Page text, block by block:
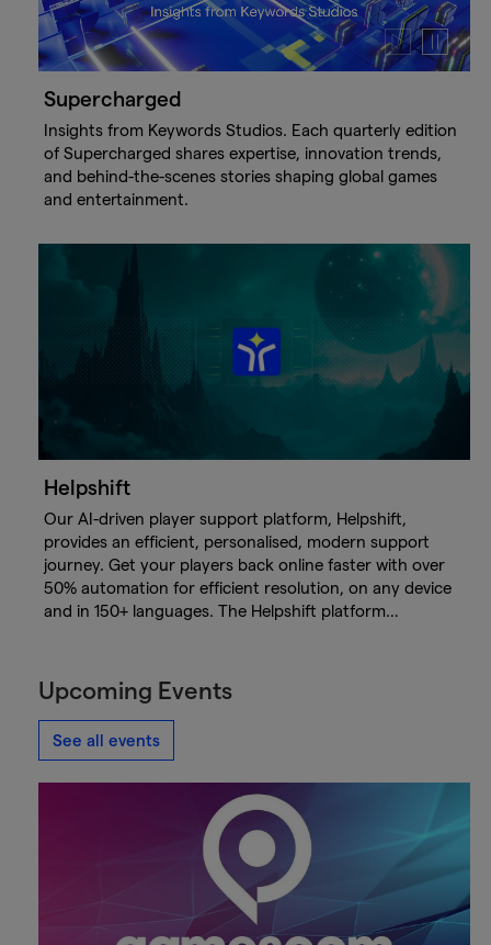
Play
video
Pause
video
Supercharged
Insights from Keywords Studios. Each quarterly edition
of Supercharged shares expertise, innovation trends,
and behind-the-scenes stories shaping global games
and entertainment.
Helpshift
Our AI-driven player support platform, Helpshift,
provides an efficient, personalised, modern support
journey. Get your players back online faster with over
50% automation for efficient resolution, on any device
and in 150+ languages. The Helpshift platform…
Upcoming Events
See all events